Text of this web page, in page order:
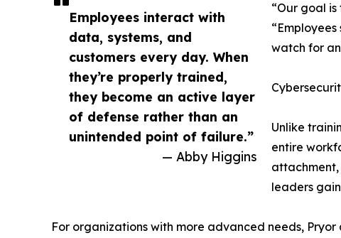
Employees interact with
data, systems, and
customers every day. When
they’re properly trained,
they become an active layer
of defense rather than an
unintended point of failure.”
— Abby Higgins
“Our goal
watch for
Unlike
entire
attachment,
leaders
For organizations with more advanced needs,